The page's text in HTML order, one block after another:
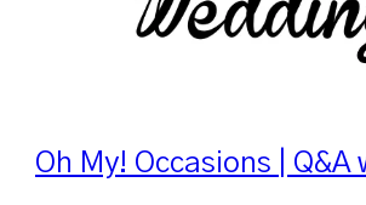
Oh My! Occasions | Q&A